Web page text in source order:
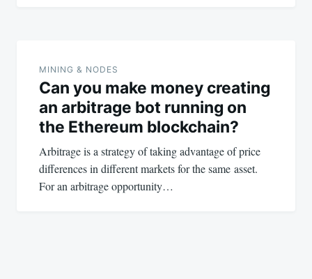
MINING & NODES
Can you make money creating
an arbitrage bot running on
the Ethereum blockchain?
Arbitrage is a strategy of taking advantage of price
differences in different markets for the same asset.
For an arbitrage opportunity…